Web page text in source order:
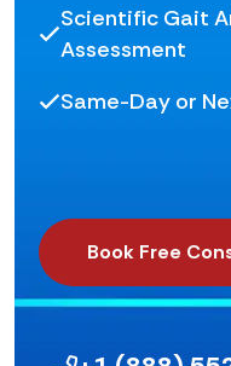
Scientific Gait
Assessment
Same-Day or
Book Free